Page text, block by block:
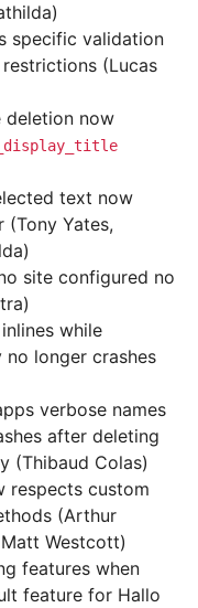
specific validation
(Lucas
deletion now
text now
(Tony Yates,
site configured no
while
longer crashes
verbose names
after deleting
(Thibaud Colas)
respects custom
(Arthur
Westcott)
features when
feature for Hallo